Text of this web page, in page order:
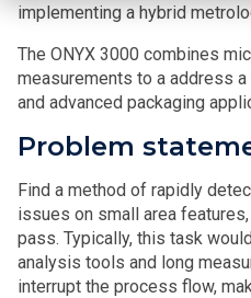
implementing a hybrid
The ONYX 3000 combines
measurements to a address
and advanced packaging
Problem
Find a method of rapidly
issues on small area
pass. Typically, this task
analysis tools and long
interrupt the process flow,